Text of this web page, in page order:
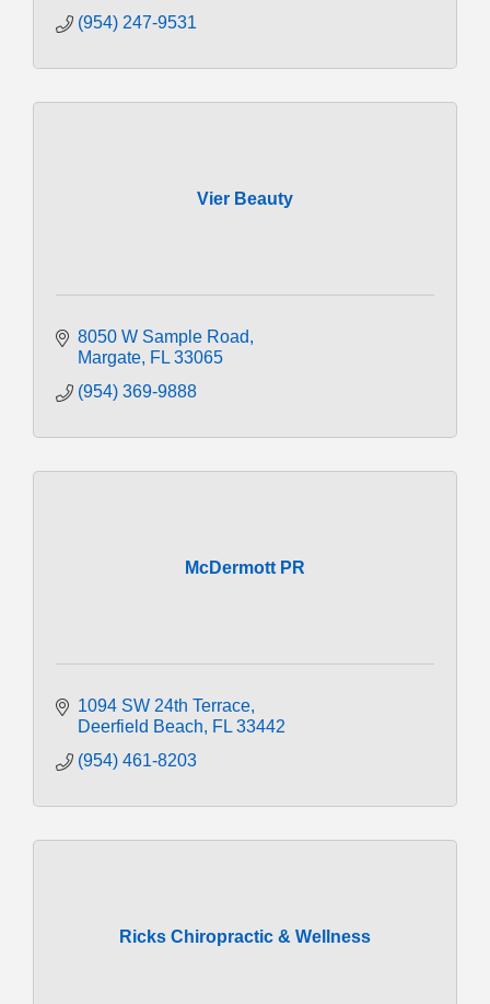
(954) 247-9531
Vier Beauty
8050 W Sample Road
Margate FL 33065
(954) 369-9888
McDermott PR
1094 SW 24th Terrace
Deerfield Beach
FL 33442
(954) 461-8203
Ricks Chiropractic & Wellness